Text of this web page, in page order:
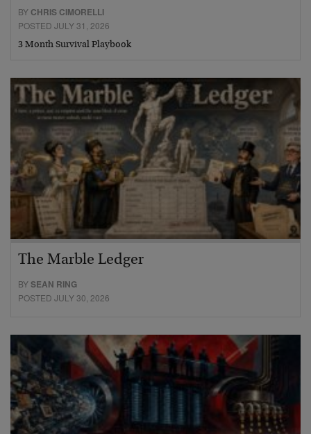
BY CHRIS CIMORELLI
POSTED JULY 31, 2026
3 Month Survival Playbook
The Marble Ledger
BYSEAN RING
POSTED JULY 30, 2026